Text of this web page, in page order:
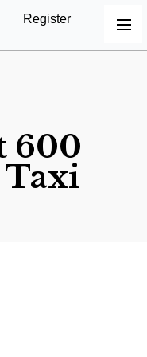
Register
600